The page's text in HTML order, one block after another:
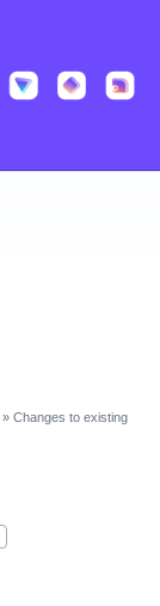
» Changes to existing